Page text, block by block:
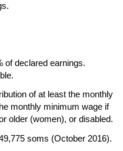
of declared earnings.
of at least the monthly
monthly minimum wage if
older (women), or disabled.
soms (October 2016).